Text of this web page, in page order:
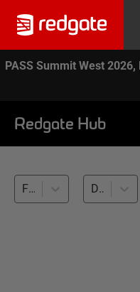
PASS Summit West
Redgate Hub
Flyway (2) Database migrations (2)